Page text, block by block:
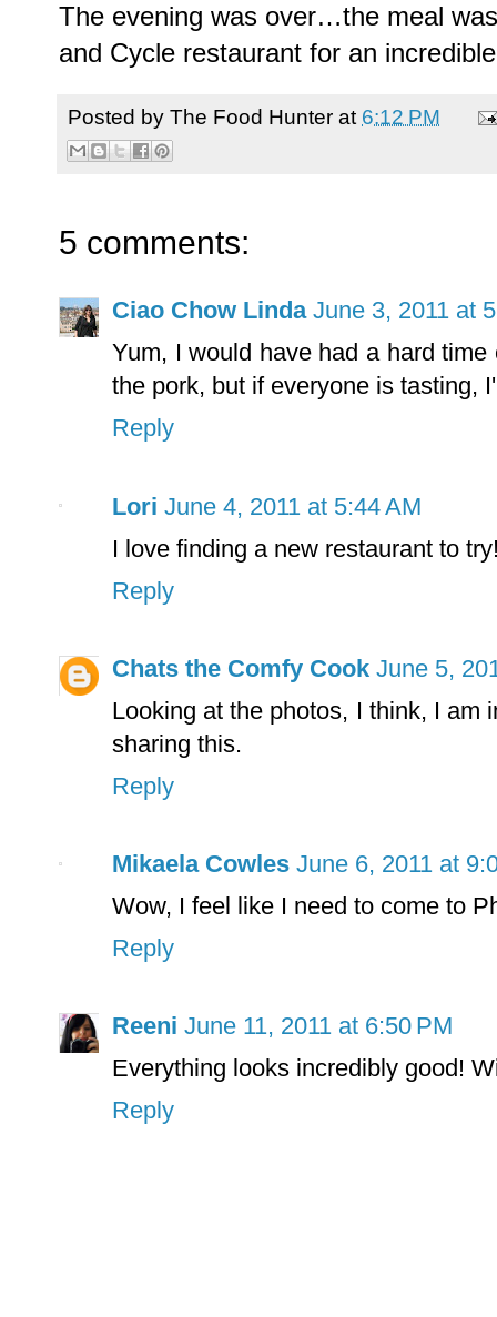
The evening was over…the meal
and Cycle restaurant for an
Posted by The Food Hunter at 6:12 PM
5 comments:
Ciao Chow Linda June 3, 2011 at
Yum, I would have had a hard
the pork, but if everyone is tasting,
Reply
Lori June 4, 2011 at 5:44 AM
I love finding a new restaurant to
Reply
Chats the Comfy Cook June 5,
Looking at the photos, I think, I am
sharing this.
Reply
Mikaela Cowles June 6, 2011 at
Wow, I feel like I need to come to
Reply
Reeni June 11, 2011 at 6:50 PM
Everything looks incredibly good!
Reply